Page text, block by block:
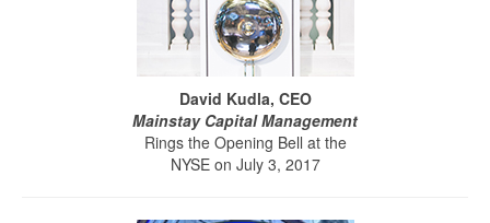
David Kudla, CEO
Mainstay Capital Management
Rings the Opening Bell at the
NYSE on July 3, 2017